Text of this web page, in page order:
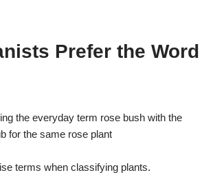
Prefer the Word
terms when classifying plants.